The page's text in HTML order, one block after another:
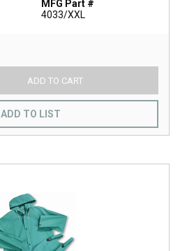
MFG Part #
4033/XXL
ADD TO CART
ADD TO LIST